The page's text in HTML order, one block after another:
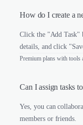
How do I create a
Click the "Add Task"
details, and click
Premium plans with tools
Can I assign tasks
Yes, you can
members or friends.